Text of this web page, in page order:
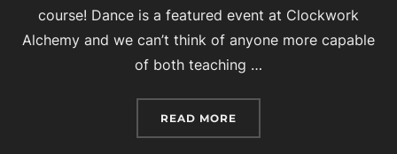
course! Dance is a featured event at Clockwork
Alchemy and we can’t think of anyone more capable
of both teaching …
READ MORE